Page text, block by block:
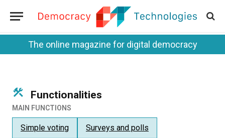
The online magazine for digital democracy
Functionalities
MAIN FUNCTIONS
Simple voting Surveys and polls